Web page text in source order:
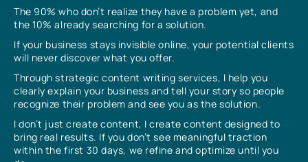
The 90% who don’t realize they have a problem yet, and
the 10% already searching for a solution.
If your business stays invisible online, your potential clients
will never discover what you offer.
Through strategic content writing services, I help you
clearly explain your business and tell your story so people
recognize their problem and see you as the solution.
I don’t just create content, I create content designed to
bring real results. If you don’t see meaningful traction
within the first 30 days, we refine and optimize until you